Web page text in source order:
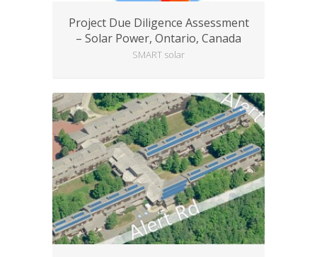
Project Due Diligence Assessment
– Solar Power, Ontario, Canada
SMART solar